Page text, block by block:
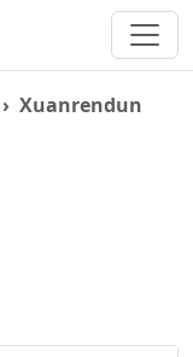
Xuanrendun